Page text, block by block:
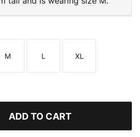
Size
M
Size
L
Size
XL
ADD TO CART